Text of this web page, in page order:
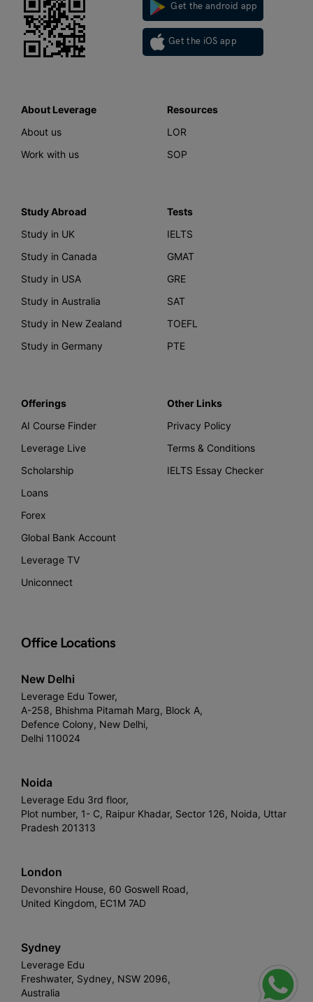
Get the android app
Get the iOS app
About Leverage
About us
Work with us
Resources
LOR
SOP
Study Abroad
Study in UK
Study in Canada
Study in USA
Study in Australia
Study in New Zealand
Study in Germany
Tests
IELTS
GMAT
GRE
SAT
TOEFL
PTE
Offerings
AI Course Finder
Leverage Live
Scholarship
Loans
Forex
Global Bank Account
Leverage TV
Uniconnect
Other Links
Privacy Policy
Terms & Conditions
IELTS Essay Checker
Office Locations
New Delhi
Leverage Edu Tower,
A-258, Bhishma Pitamah Marg, Block A,
Defence Colony, New Delhi,
Delhi 110024
Noida
Leverage Edu 3rd floor,
Plot number, 1- C, Raipur Khadar, Sector 126, Noida, Uttar
Pradesh 201313
London
Devonshire House, 60 Goswell Road,
United Kingdom, EC1M 7AD
Sydney
Leverage Edu
Freshwater, Sydney, NSW 2096,
Australia